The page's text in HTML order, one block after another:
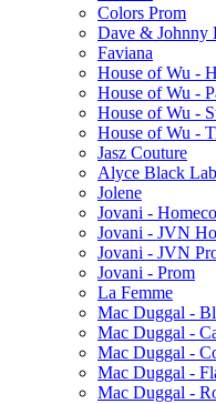
Colors Prom
Dave & Johnny
Faviana
House of Wu -
House of Wu -
House of Wu -
House of Wu -
Jasz Couture
Alyce Black
Jolene
Jovani -
Jovani - JVN
Jovani - JVN
Jovani - Prom
La Femme
Mac Duggal -
Mac Duggal -
Mac Duggal -
Mac Duggal -
Mac Duggal -